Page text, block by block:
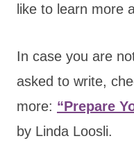
like to learn more
In case you are
asked to write,
more: “Prepare
by Linda Loosli.